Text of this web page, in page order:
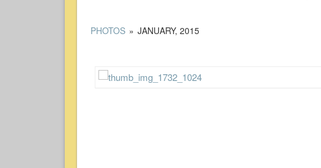
PHOTOS » JANUARY, 2015